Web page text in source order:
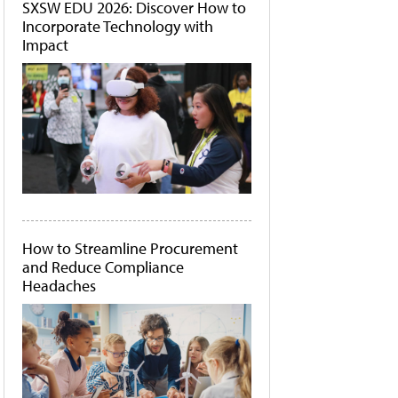
SXSW EDU 2026: Discover How to
Incorporate Technology with
Impact
How to Streamline Procurement
and Reduce Compliance
Headaches